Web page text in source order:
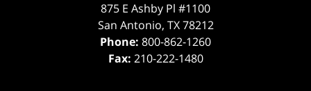
875 E Ashby Pl #1100
San Antonio, TX 78212
Phone: 800-862-1260
Fax: 210-222-1480